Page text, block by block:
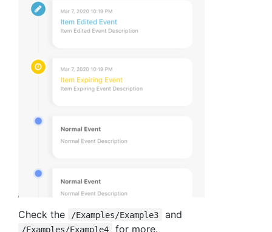
Check the /Examples/Example3 and
/Examples/Example4 for more.